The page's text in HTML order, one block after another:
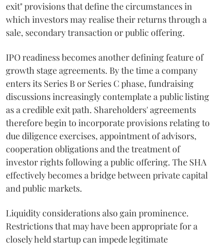
exit" provisions that define the circumstances in
which investors may realise their returns through a
sale, secondary transaction or public offering.
IPO readiness becomes another defining feature of
growth stage agreements. By the time a company
enters its Series B or Series C phase, fundraising
discussions increasingly contemplate a public listing
as a credible exit path. Shareholders' agreements
therefore begin to incorporate provisions relating to
due diligence exercises, appointment of advisors,
cooperation obligations and the treatment of
investor rights following a public offering. The SHA
effectively becomes a bridge between private capital
and public markets.
Liquidity considerations also gain prominence.
Restrictions that may have been appropriate for a
closely held startup can impede legitimate